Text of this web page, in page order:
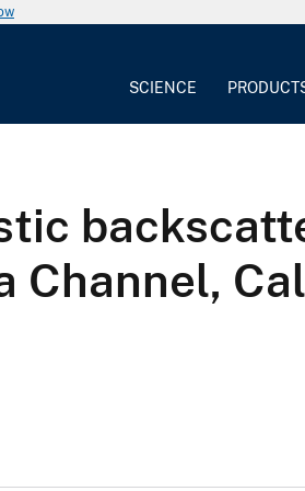
SCIENCE
Channel,